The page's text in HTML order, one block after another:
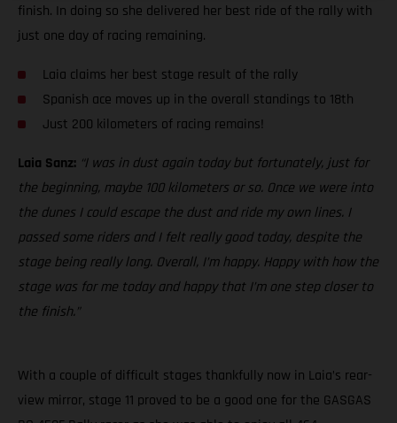
finish. In doing so she delivered her best ride of the rally with
just one day of racing remaining.
Laia claims her best stage result of the rally
Spanish ace moves up in the overall standings to 18th
Just 200 kilometers of racing remains!
Laia Sanz: “I was in dust again today but fortunately, just for
the beginning, maybe 100 kilometers or so. Once we were into
the dunes I could escape the dust and ride my own lines. I
passed some riders and I felt really good today, despite the
stage being really long. Overall, I’m happy. Happy with how the
stage was for me today and happy that I’m one step closer to
the finish.”
With a couple of difficult stages thankfully now in Laia’s rear-
view mirror, stage 11 proved to be a good one for the GASGAS